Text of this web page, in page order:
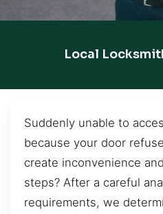
Local
Suddenly unable to
because your door
create inconvenience
steps? After a careful
requirements, we